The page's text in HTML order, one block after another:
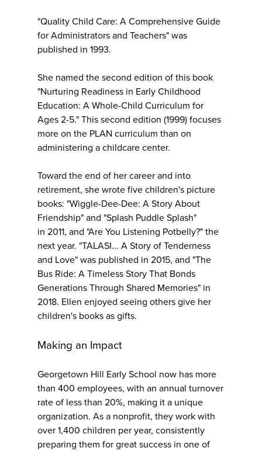
"Quality Child Care: A Comprehensive Guide
for Administrators and Teachers" was
published in 1993.
She named the second edition of this book
"Nurturing Readiness in Early Childhood
Education: A Whole-Child Curriculum for
Ages 2-5." This second edition (1999) focuses
more on the PLAN curriculum than on
administering a childcare center.
Toward the end of her career and into
retirement, she wrote five children's picture
books: "Wiggle-Dee-Dee: A Story About
Friendship" and "Splash Puddle Splash"
in 2011, and "Are You Listening Potbelly?" the
next year. "TALASI... A Story of Tenderness
and Love" was published in 2015, and "The
Bus Ride: A Timeless Story That Bonds
Generations Through Shared Memories" in
2018. Ellen enjoyed seeing others give her
children's books as gifts.
Making an Impact
Georgetown Hill Early School now has more
than 400 employees, with an annual turnover
rate of less than 20%, making it a unique
organization. As a nonprofit, they work with
over 1,400 children per year, consistently
preparing them for great success in one of